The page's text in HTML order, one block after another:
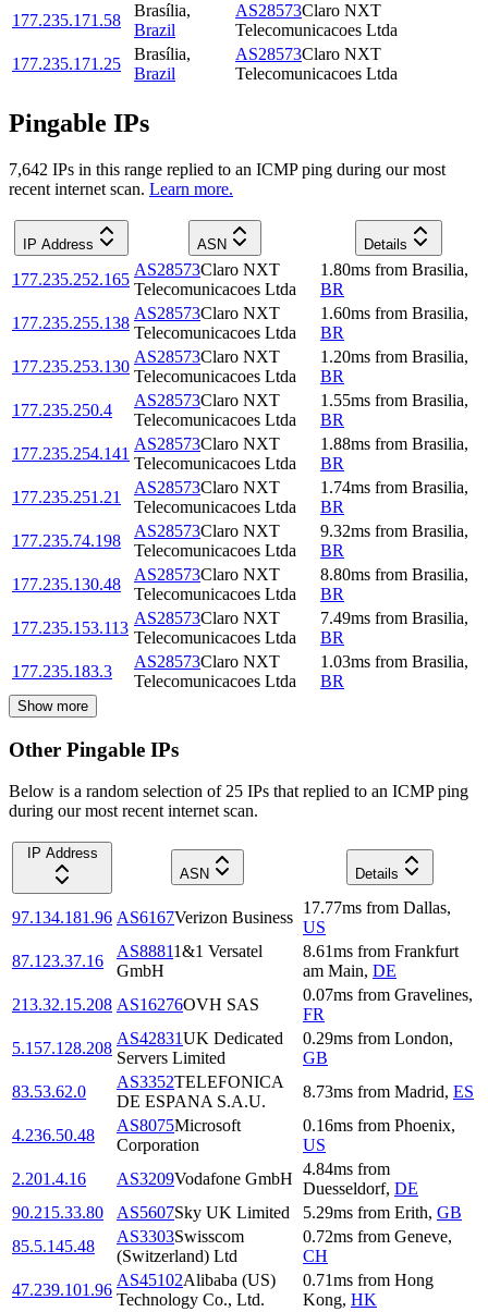
177.235.171.58
Brasília,
Brazil
AS28573Claro NXT
Telecomunicacoes Ltda
177.235.171.25
Brasília,
Brazil
AS28573Claro NXT
Telecomunicacoes Ltda
Pingable IPs
7,642 IPs in this range replied to an ICMP ping during our most
recent internet scan. Learn more.
IP Address ASN Details
177.235.252.165
AS28573Claro NXT
Telecomunicacoes Ltda
1.80ms from Brasilia,
BR
177.235.255.138
AS28573Claro NXT
Telecomunicacoes Ltda
1.60ms from Brasilia,
BR
177.235.253.130
AS28573Claro NXT
Telecomunicacoes Ltda
1.20ms from Brasilia,
BR
177.235.250.4
AS28573Claro NXT
Telecomunicacoes Ltda
1.55ms from Brasilia,
BR
177.235.254.141
AS28573Claro NXT
Telecomunicacoes Ltda
1.88ms from Brasilia,
BR
177.235.251.21
AS28573Claro NXT
Telecomunicacoes Ltda
1.74ms from Brasilia,
BR
177.235.74.198
AS28573Claro NXT
Telecomunicacoes Ltda
9.32ms from Brasilia,
BR
177.235.130.48
AS28573Claro NXT
Telecomunicacoes Ltda
8.80ms from Brasilia,
BR
177.235.153.113
AS28573Claro NXT
Telecomunicacoes Ltda
7.49ms from Brasilia,
BR
177.235.183.3
AS28573Claro NXT
Telecomunicacoes Ltda
1.03ms from Brasilia,
BR
Show more
Other Pingable IPs
Below is a random selection of 25 IPs that replied to an ICMP ping
during our most recent internet scan.
IP Address
ASN
Details
97.134.181.96 AS6167Verizon Business
17.77ms from Dallas,
US
87.123.37.16
AS88811&1 Versatel
GmbH
8.61ms from Frankfurt
am Main, DE
213.32.15.208 AS16276OVH SAS
0.07ms from Gravelines,
FR
5.157.128.208
AS42831UK Dedicated
Servers Limited
0.29ms from London,
GB
83.53.62.0
AS3352TELEFONICA
DE ESPANA S.A.U.
8.73ms from Madrid, ES
4.236.50.48
AS8075Microsoft
Corporation
0.16ms from Phoenix,
US
2.201.4.16
AS3209Vodafone GmbH
4.84ms from
Duesseldorf, DE
90.215.33.80
AS5607Sky UK Limited 5.29ms from Erith, GB
85.5.145.48
AS3303Swisscom
(Switzerland) Ltd
0.72ms from Geneve,
CH
47.239.101.96
AS45102Alibaba (US)
Technology Co., Ltd.
0.71ms from Hong
Kong, HK